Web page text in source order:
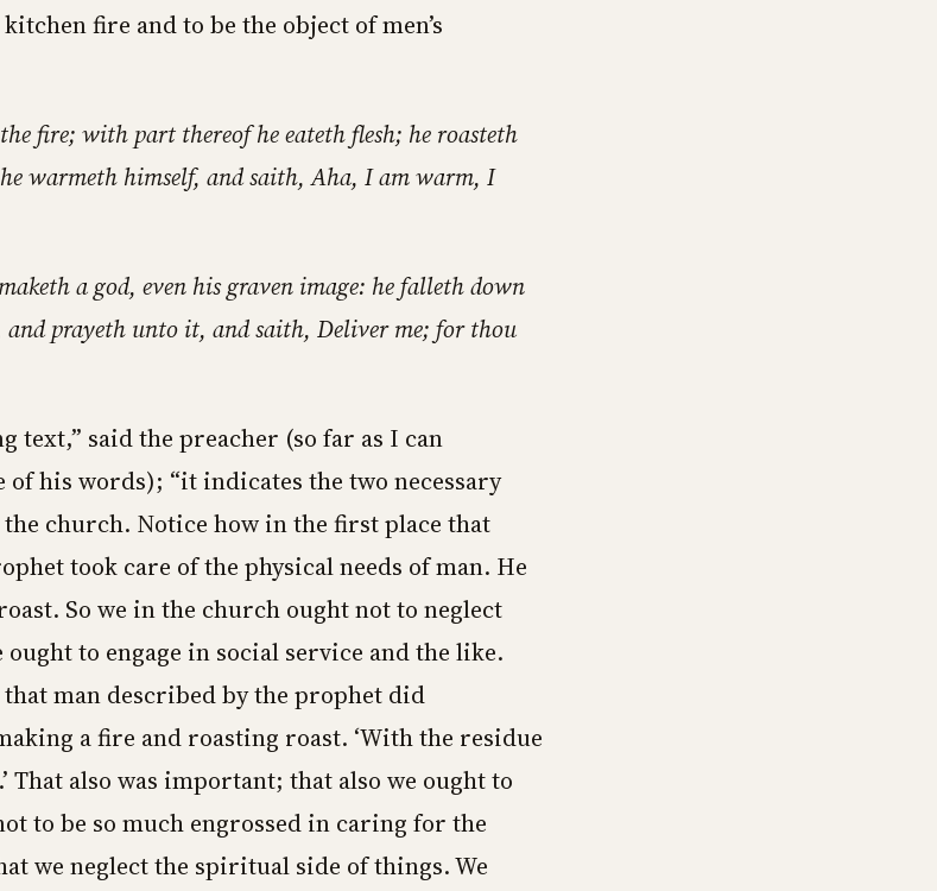
fire and to be the object of men’s
fire; with part thereof he eateth flesh; he roasteth
warmeth himself, and saith, Aha, I am warm, I
a god, even his graven image: he falleth down
prayeth unto it, and saith, Deliver me; for thou
text,” said the preacher (so far as I can
of his words); “it indicates the two necessary
church. Notice how in the first place that
took care of the physical needs of man. He
So we in the church ought not to neglect
ought to engage in social service and the like.
man described by the prophet did
a fire and roasting roast. ‘With the residue
That also was important; that also we ought to
to be so much engrossed in caring for the
we neglect the spiritual side of things. We